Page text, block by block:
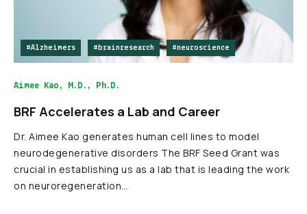
#Alzheimers #brainresearch #neuroscience
Aimee Kao, M.D., Ph.D.
BRF Accelerates a Lab and Career
Dr. Aimee Kao generates human cell lines to model
neurodegenerative disorders The BRF Seed Grant was
crucial in establishing us as a lab that is leading the work
on neuroregeneration…